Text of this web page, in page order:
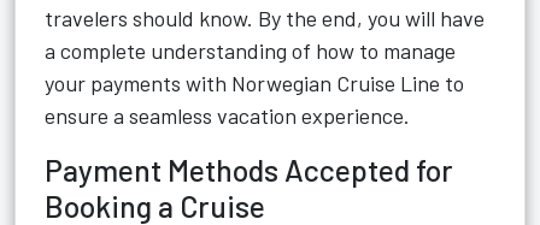
travelers should know. By the end, you will have
a complete understanding of how to manage
your payments with Norwegian Cruise Line to
ensure a seamless vacation experience.
Payment Methods Accepted for
Booking a Cruise